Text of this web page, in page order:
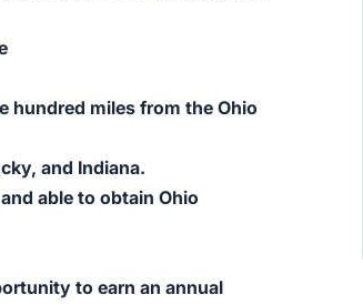
hundred miles from the Ohio
and Indiana.
able to obtain Ohio
to earn an annual